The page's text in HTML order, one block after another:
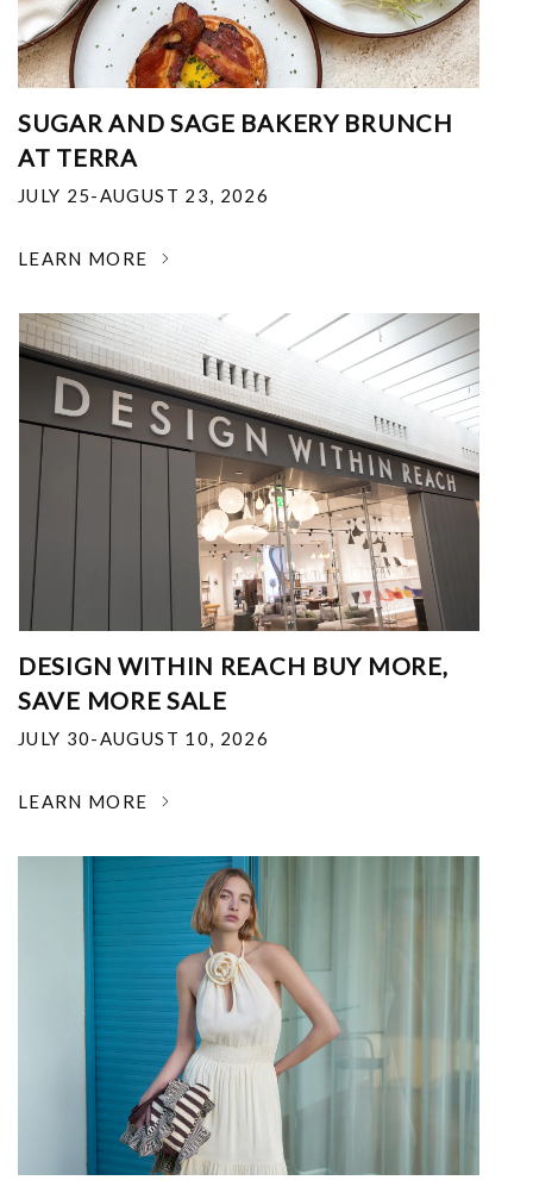
SUGAR AND SAGE BAKERY BRUNCH
AT TERRA
JULY 25-AUGUST 23, 2026
LEARN MORE
DESIGN WITHIN REACH BUY MORE,
SAVE MORE SALE
JULY 30-AUGUST 10, 2026
LEARN MORE